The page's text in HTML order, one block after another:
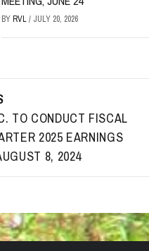
BYRVL/ JULY 20, 2026
TO CONDUCT FISCAL
2025 EARNINGS
8, 2024